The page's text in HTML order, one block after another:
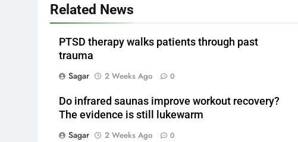
Related News
PTSD therapy walks patients through past
trauma
Sagar
2 Weeks Ago 0
Do infrared saunas improve workout recovery?
The evidence is still lukewarm
Sagar
2 Weeks Ago 0